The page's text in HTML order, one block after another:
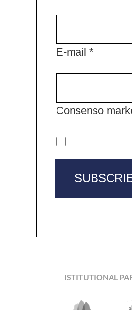
E-mail *
Consenso
ISTITUTIONAL